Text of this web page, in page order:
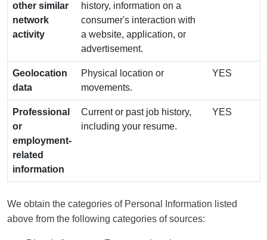
other similar
network
activity
history, information on a
consumer's interaction with
a website, application, or
advertisement.
Geolocation
data
Physical location or
movements.
YES
Professional
or
employment-
related
information
Current or past job history,
including your resume.
YES
We obtain the categories of Personal Information listed
above from the following categories of sources: